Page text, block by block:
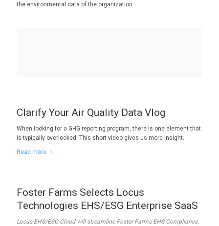
the environmental data of the organization.
Clarify Your Air Quality Data Vlog
When looking for a GHG reporting program, there is one element that
is typically overlooked. This short video gives us more insight.
Read more
Foster Farms Selects Locus
Technologies EHS/ESG Enterprise SaaS
Locus EHS/ESG Cloud will streamline Foster Farms EHS Compliance,